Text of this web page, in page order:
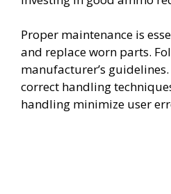
Proper maintenance is
and replace worn parts.
manufacturer’s
correct handling
handling minimize user